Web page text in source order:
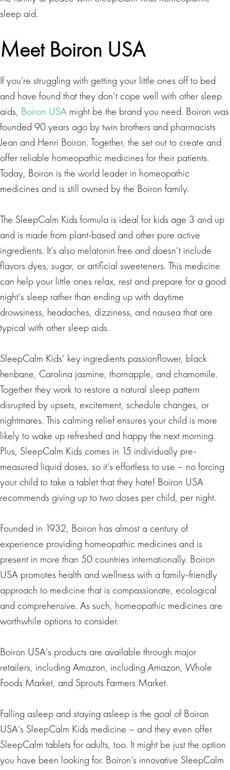
sleep aid.
Meet Boiron USA
If you’re struggling with getting your little ones off to bed
and have found that they don’t cope well with other sleep
aids, Boiron USA might be the brand you need. Boiron was
founded 90 years ago by twin brothers and pharmacists
Jean and Henri Boiron. Together, the set out to create and
offer reliable homeopathic medicines for their patients.
Today, Boiron is the world leader in homeopathic
medicines and is still owned by the Boiron family.
The SleepCalm Kids formula is ideal for kids age 3 and up
and is made from plant-based and other pure active
ingredients. It’s also melatonin free and doesn’t include
flavors dyes, sugar, or artificial sweeteners. This medicine
can help your little ones relax, rest and prepare for a good
night’s sleep rather than ending up with daytime
drowsiness, headaches, dizziness, and nausea that are
typical with other sleep aids.
SleepCalm Kids’ key ingredients passionflower, black
henbane, Carolina jasmine, thornapple, and chamomile.
Together they work to restore a natural sleep pattern
disrupted by upsets, excitement, schedule changes, or
nightmares. This calming relief ensures your child is more
likely to wake up refreshed and happy the next morning.
Plus, SleepCalm Kids comes in 15 individually pre-
measured liquid doses, so it’s effortless to use – no forcing
your child to take a tablet that they hate! Boiron USA
recommends giving up to two doses per child, per night.
Founded in 1932, Boiron has almost a century of
experience providing homeopathic medicines and is
present in more than 50 countries internationally. Boiron
USA promotes health and wellness with a family-friendly
approach to medicine that is compassionate, ecological
and comprehensive. As such, homeopathic medicines are
worthwhile options to consider.
Boiron USA’s products are available through major
retailers, including Amazon, including Amazon, Whole
Foods Market, and Sprouts Farmers Market.
Falling asleep and staying asleep is the goal of Boiron
USA’s SleepCalm Kids medicine – and they even offer
SleepCalm tablets for adults, too. It might be just the option
you have been looking for. Boiron’s innovative SleepCalm